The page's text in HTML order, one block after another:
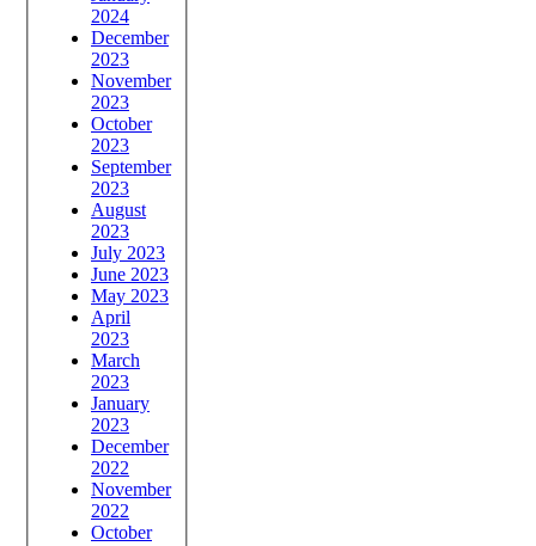
2024
December
2023
November
2023
October
2023
September
2023
August
2023
July 2023
June 2023
May 2023
April
2023
March
2023
January
2023
December
2022
November
2022
October